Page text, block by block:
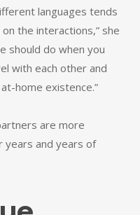
languages tends
the interactions,” she
should do when you
with each other and
home existence.”
are more
years and years of